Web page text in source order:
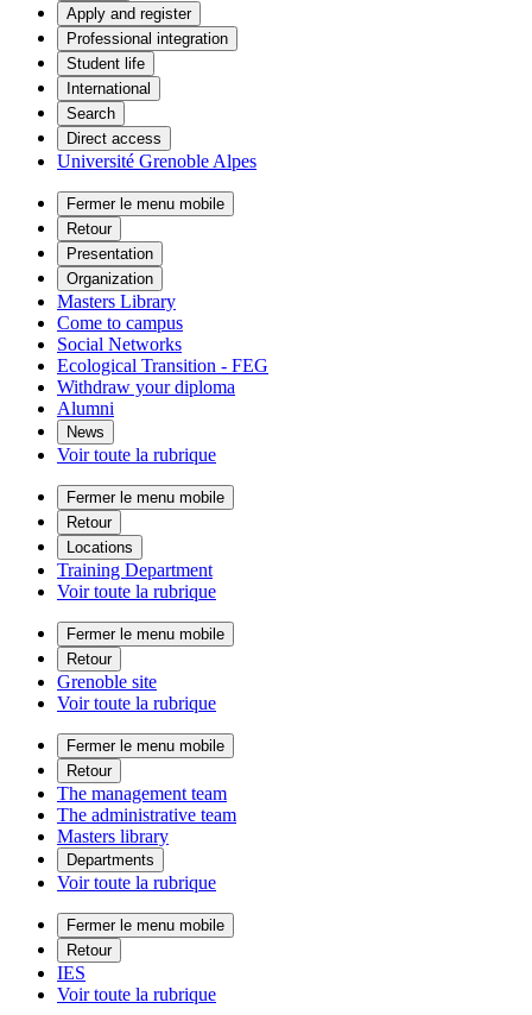
Apply and register
Professional integration
Student life
International
Search
Direct access
Université Grenoble Alpes
Fermer le menu mobile
Retour
Presentation
Organization
Masters Library
Come to campus
Social Networks
Ecological Transition - FEG
Withdraw your diploma
Alumni
News
Voir toute la rubrique
Fermer le menu mobile
Retour
Locations
Training Department
Voir toute la rubrique
Fermer le menu mobile
Retour
Grenoble site
Voir toute la rubrique
Fermer le menu mobile
Retour
The management team
The administrative team
Masters library
Departments
Voir toute la rubrique
Fermer le menu mobile
Retour
IES
Voir toute la rubrique